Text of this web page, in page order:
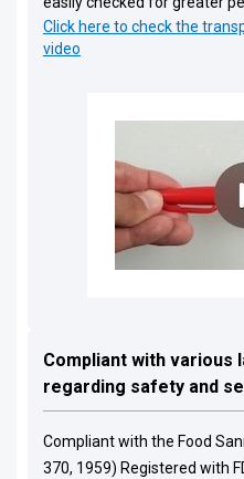
Click here to check the
video
Compliant with various
regarding safety and
Compliant with the Food
370, 1959) Registered with